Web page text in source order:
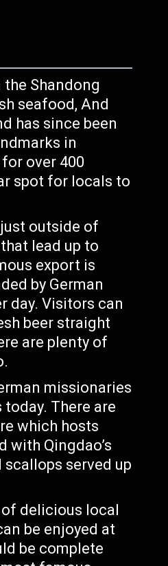
Shandong
seafood, And
has since been
in
over 400
spot for locals to
outside of
lead up to
export is
by German
day. Visitors can
beer straight
are plenty of
missionaries
There are
which hosts
with Qingdao’s
served up
delicious local
be enjoyed at
be complete